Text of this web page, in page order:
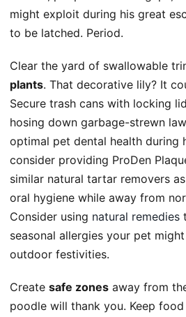
might exploit during his great
to be latched. Period.
Clear the yard of swallowable
plants. That decorative lily? It
Secure trash cans with locking
hosing down garbage-strewn
optimal pet dental health during
consider providing ProDen
similar natural tartar removers
oral hygiene while away from
Consider using natural remedies
seasonal allergies your pet
outdoor festivities.
Create safe zones away from
poodle will thank you. Keep